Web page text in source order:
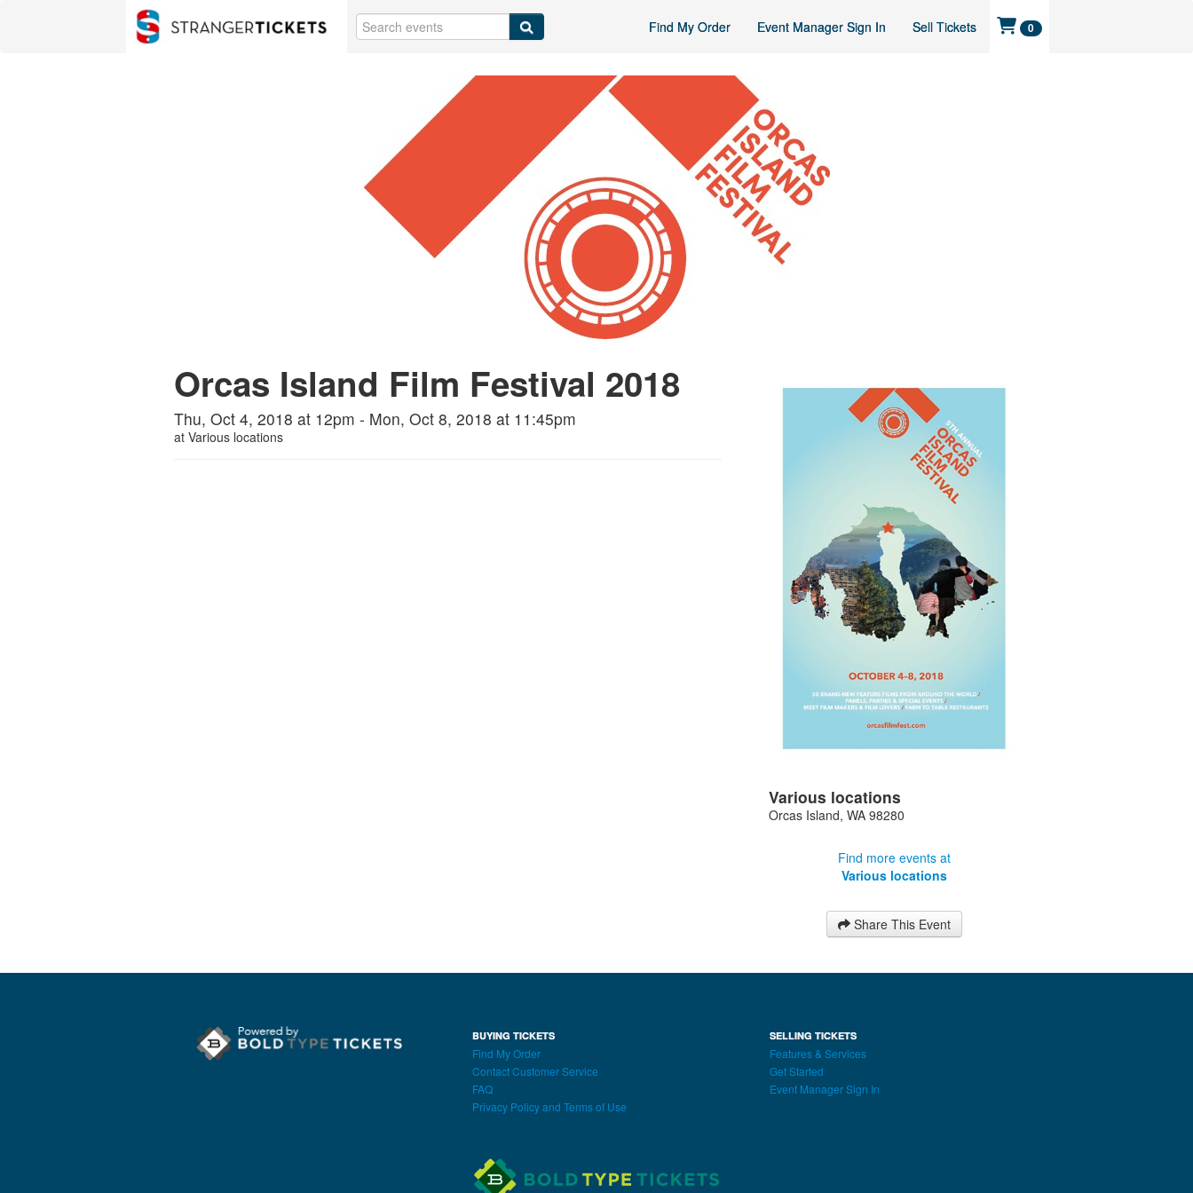
Find My Order Event Manager Sign In Sell Tickets 0
Orcas Island Film Festival 2018
Thu, Oct 4, 2018 at 12pm - Mon, Oct 8, 2018 at 11:45pm
at Various locations
Various locations
Orcas Island,WA 98280
Find more events at
Various locations
Share This Event
BUYING TICKETS
Find My Order
Contact Customer Service
FAQ
Privacy Policy and Terms of Use
SELLING TICKETS
Features & Services
Get Started
Event Manager Sign In